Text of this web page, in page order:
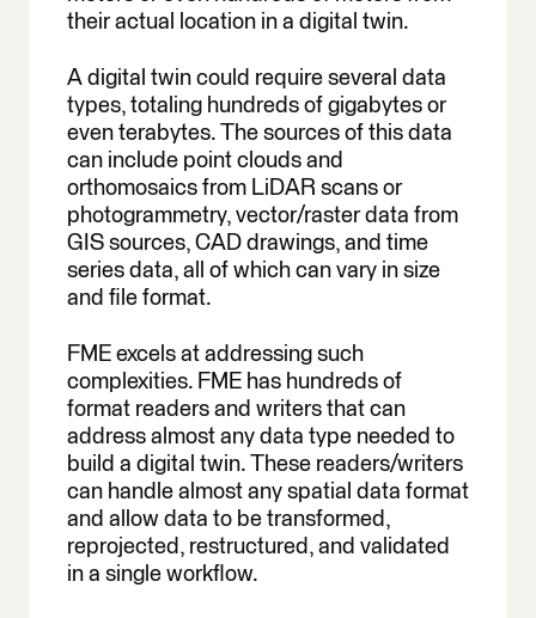
their actual location in a digital twin.
A digital twin could require several data
types, totaling hundreds of gigabytes or
even terabytes. The sources of this data
can include point clouds and
orthomosaics from LiDAR scans or
photogrammetry, vector/raster data from
GIS sources, CAD drawings, and time
series data, all of which can vary in size
and file format.
FME excels at addressing such
complexities. FME has hundreds of
format readers and writers that can
address almost any data type needed to
build a digital twin. These readers/writers
can handle almost any spatial data format
and allow data to be transformed,
reprojected, restructured, and validated
in a single workflow.